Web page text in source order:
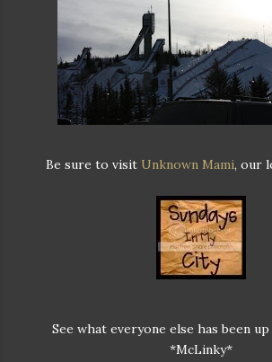
Be sure to visit Unknown Mami, our
See what everyone else has been
*McLinky*